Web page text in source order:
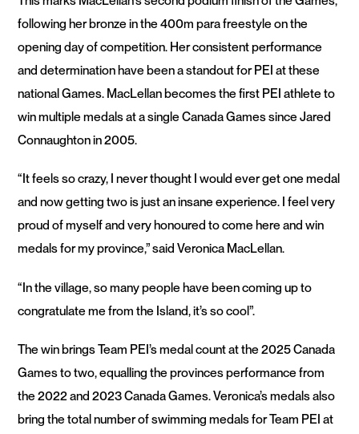
following her bronze in the 400m para freestyle on the
opening day of competition. Her consistent performance
and determination have been a standout for PEI at these
national Games. MacLellan becomes the first PEI athlete to
win multiple medals at a single Canada Games since Jared
Connaughton in 2005.
“It feels so crazy, I never thought I would ever get one medal
and now getting two is just an insane experience. I feel very
proud of myself and very honoured to come here and win
medals for my province,” said Veronica MacLellan.
“In the village, so many people have been coming up to
congratulate me from the Island, it’s so cool”.
The win brings Team PEI’s medal count at the 2025 Canada
Games to two, equalling the provinces performance from
the 2022 and 2023 Canada Games. Veronica’s medals also
bring the total number of swimming medals for Team PEI at